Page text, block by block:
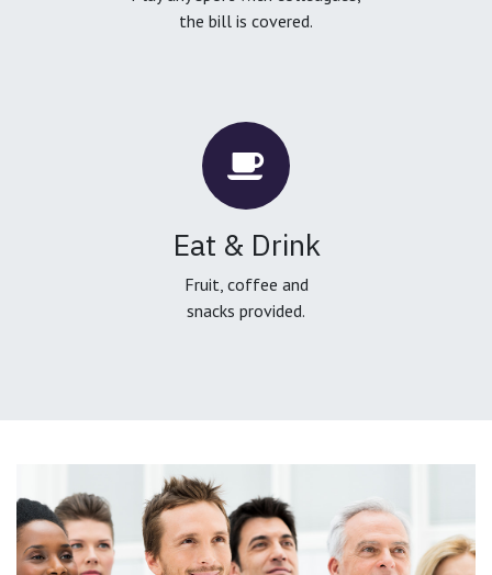
the bill is covered.
Eat & Drink
Fruit, coffee and
snacks provided.